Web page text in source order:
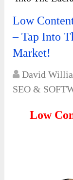
Low
– Tap Into
Market!
David
SEO &
Low